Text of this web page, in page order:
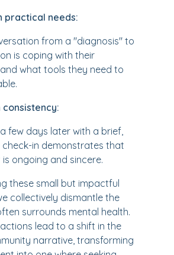
practical needs:
from a "diagnosis" to
is coping with their
what tools they need to
consistency:
few days later with a brief,
check-in demonstrates that
ongoing and sincere.
these small but impactful
collectively dismantle the
surrounds mental health.
lead to a shift in the
narrative, transforming